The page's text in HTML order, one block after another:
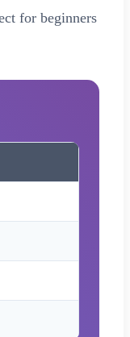
for beginners